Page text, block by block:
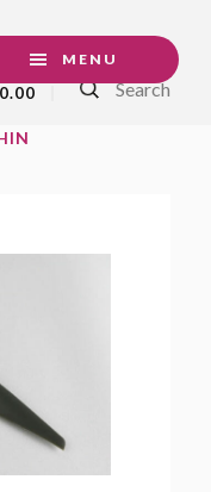
0.00
MENU